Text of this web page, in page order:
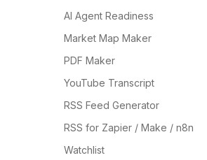
AI Agent Readiness
Market Map Maker
PDF Maker
YouTube Transcript
RSS Feed Generator
RSS for Zapier / Make / n8n
Watchlist